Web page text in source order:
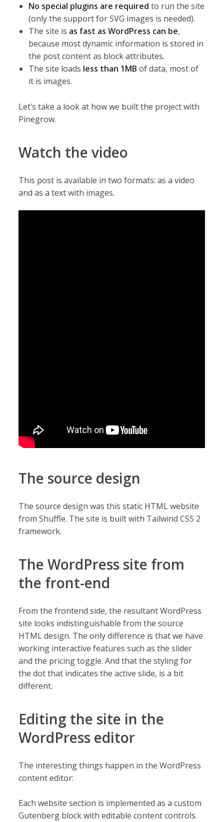
No special plugins are required to run the site
(only the support for SVG images is needed).
The site is as fast as WordPress can be,
because most dynamic information is stored in
the post content as block attributes.
The site loads less than 1MB of data, most of
it is images.
Let’s take a look at how we built the project with
Pinegrow.
Watch the video
This post is available in two formats: as a video
and as a text with images.
The source design
The source design was this static HTML website
from Shuffle. The site is built with Tailwind CSS 2
framework.
The WordPress site from
the front-end
From the frontend side, the resultant WordPress
site looks indistinguishable from the source
HTML design. The only difference is that we have
working interactive features such as the slider
and the pricing toggle. And that the styling for
the dot that indicates the active slide, is a bit
different.
Editing the site in the
WordPress editor
The interesting things happen in the WordPress
content editor:
Each website section is implemented as a custom
Gutenberg block with editable content controls.